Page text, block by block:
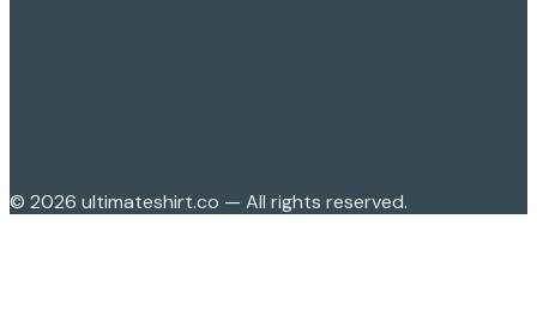
© 2026 ultimateshirt.co — All rights reserved.